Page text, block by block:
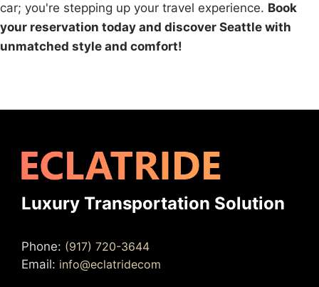
car; you're stepping up your travel experience. Book
your reservation today and discover Seattle with
unmatched style and comfort!
Luxury Transportation Solution
Phone: (917) 720-3644
Email: info@eclatridecom